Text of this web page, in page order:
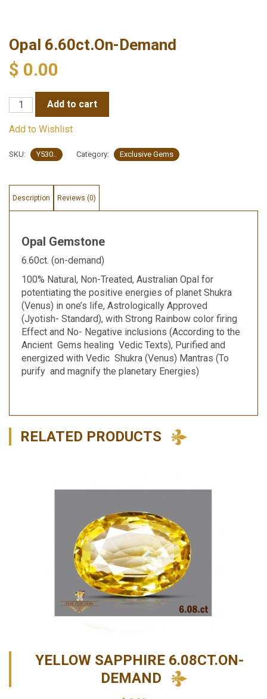
Opal 6.60ct.On-Demand
$ 0.00
Opal
6.60ct.On-
Demand
Add to cart
Add to Wishlist
SKU: Y530.. Category: Exclusive Gems
Description Reviews (0)
Opal Gemstone
6.60ct. (on-demand)
100% Natural, Non-Treated, Australian Opal for
potentiating the positive energies of planet Shukra
(Venus) in one’s life, Astrologically Approved
(Jyotish- Standard), with Strong Rainbow color firing
Effect and No- Negative inclusions (According to the
Ancient Gems healing Vedic Texts), Purified and
energized with Vedic Shukra (Venus) Mantras (To
purify and magnify the planetary Energies)
RELATED PRODUCTS
YELLOW SAPPHIRE 6.08CT.ON-
DEMAND